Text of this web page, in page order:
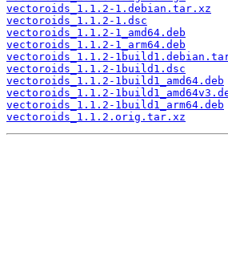
vectoroids_1.1.2-1.debian.tar.xz
vectoroids_1.1.2-1.dsc
vectoroids_1.1.2-1_amd64.deb
vectoroids_1.1.2-1_arm64.deb
vectoroids_1.1.2-
vectoroids_1.1.2-1build1.dsc
vectoroids_1.1.2-1build1_amd64.deb
vectoroids_1.1.2-
vectoroids_1.1.2-1build1_arm64.deb
vectoroids_1.1.2.orig.tar.xz